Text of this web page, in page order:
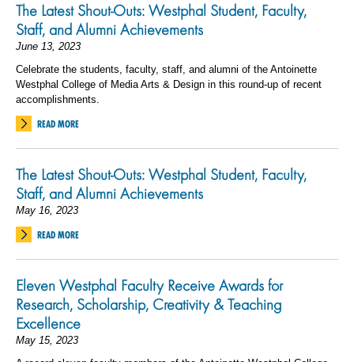
The Latest Shout-Outs: Westphal Student, Faculty,
Staff, and Alumni Achievements
June 13, 2023
Celebrate the students, faculty, staff, and alumni of the Antoinette
Westphal College of Media Arts & Design in this round-up of recent
accomplishments.
READ MORE
The Latest Shout-Outs: Westphal Student, Faculty,
Staff, and Alumni Achievements
May 16, 2023
READ MORE
Eleven Westphal Faculty Receive Awards for
Research, Scholarship, Creativity & Teaching
Excellence
May 15, 2023